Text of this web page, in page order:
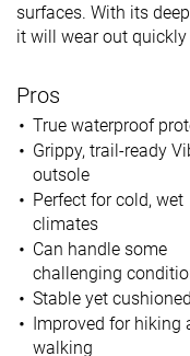
surfaces. With its
it will wear out
Pros
True waterproof
Grippy, trail-ready
outsole
Perfect for cold, wet
climates
Can handle some
challenging
Stable yet
Improved for hiking
walking